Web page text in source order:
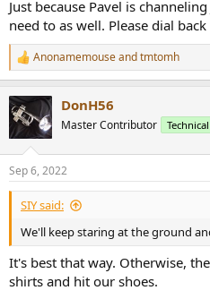
Just because Pavel is
need to as well. Please dial
R
e
c
t
i
s
:
Anonamemouseandtmtomh
DonH56
Master Contributor
Sep 6, 2022
SIY said:
We'll keep staring at the ground
It's best that way. Otherwise,
shirts and hit our shoes.